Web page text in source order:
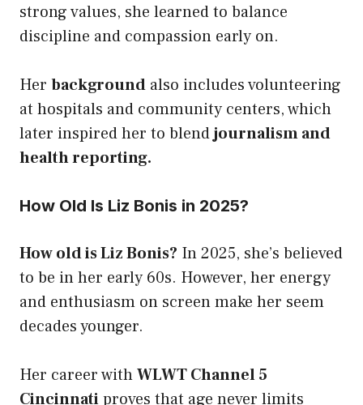
strong values, she learned to balance
discipline and compassion early on.
Her background also includes volunteering
at hospitals and community centers, which
later inspired her to blendjournalism and
health reporting.
How Old Is Liz Bonis in 2025?
How old is Liz Bonis? In 2025, she’s believed
to be in her early 60s. However, her energy
and enthusiasm on screen make her seem
decades younger.
Her career withWLWT Channel 5
Cincinnatiproves that age never limits